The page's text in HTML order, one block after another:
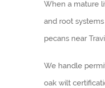
When a mature
and root
pecans near
We handle
oak wilt